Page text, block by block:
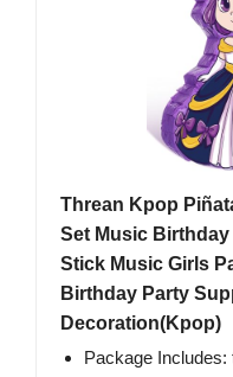
Threan Kpop
Set Music
Stick Music Girls
Birthday Party
Decoration(Kpop)
Package